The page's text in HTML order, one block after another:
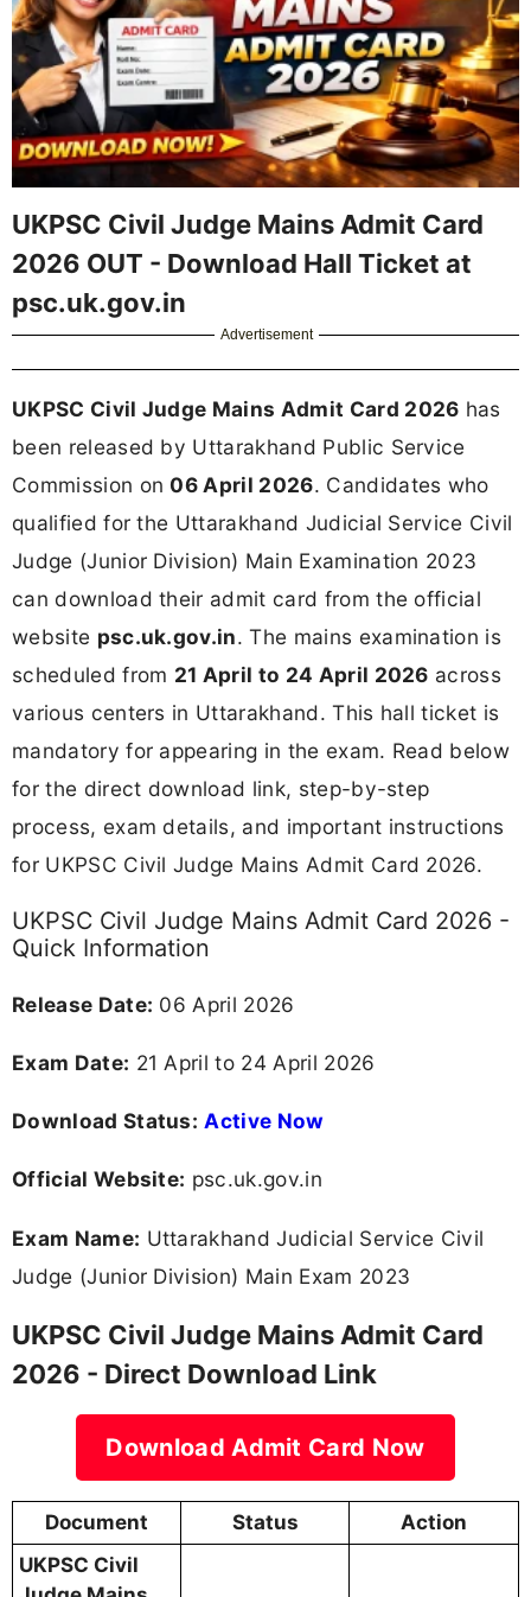
UKPSC Civil Judge Mains Admit Card
2026 OUT - Download Hall Ticket at
psc.uk.gov.in
Advertisement
UKPSC Civil Judge Mains Admit Card 2026 has
been released by Uttarakhand Public Service
Commission on 06 April 2026. Candidates who
qualified for the Uttarakhand Judicial Service Civil
Judge (Junior Division) Main Examination 2023
can download their admit card from the official
website psc.uk.gov.in. The mains examination is
scheduled from 21 April to 24 April 2026 across
various centers in Uttarakhand. This hall ticket is
mandatory for appearing in the exam. Read below
for the direct download link, step-by-step
process, exam details, and important instructions
for UKPSC Civil Judge Mains Admit Card 2026.
UKPSC Civil Judge Mains Admit Card 2026 -
Quick Information
Release Date: 06 April 2026
Exam Date: 21 April to 24 April 2026
Download Status: Active Now
Official Website: psc.uk.gov.in
Exam Name: Uttarakhand Judicial Service Civil
Judge (Junior Division) Main Exam 2023
UKPSC Civil Judge Mains Admit Card
2026 - Direct Download Link
Download Admit Card Now
Document Status
Action
UKPSC Civil